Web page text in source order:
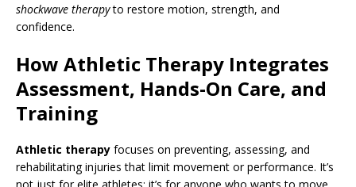
shockwave therapyto restore motion, strength, and
confidence.
How Athletic Therapy Integrates
Assessment, Hands-On Care, and
Training
Athletic therapy focuses on preventing, assessing, and
rehabilitating injuries that limit movement or performance. It’s